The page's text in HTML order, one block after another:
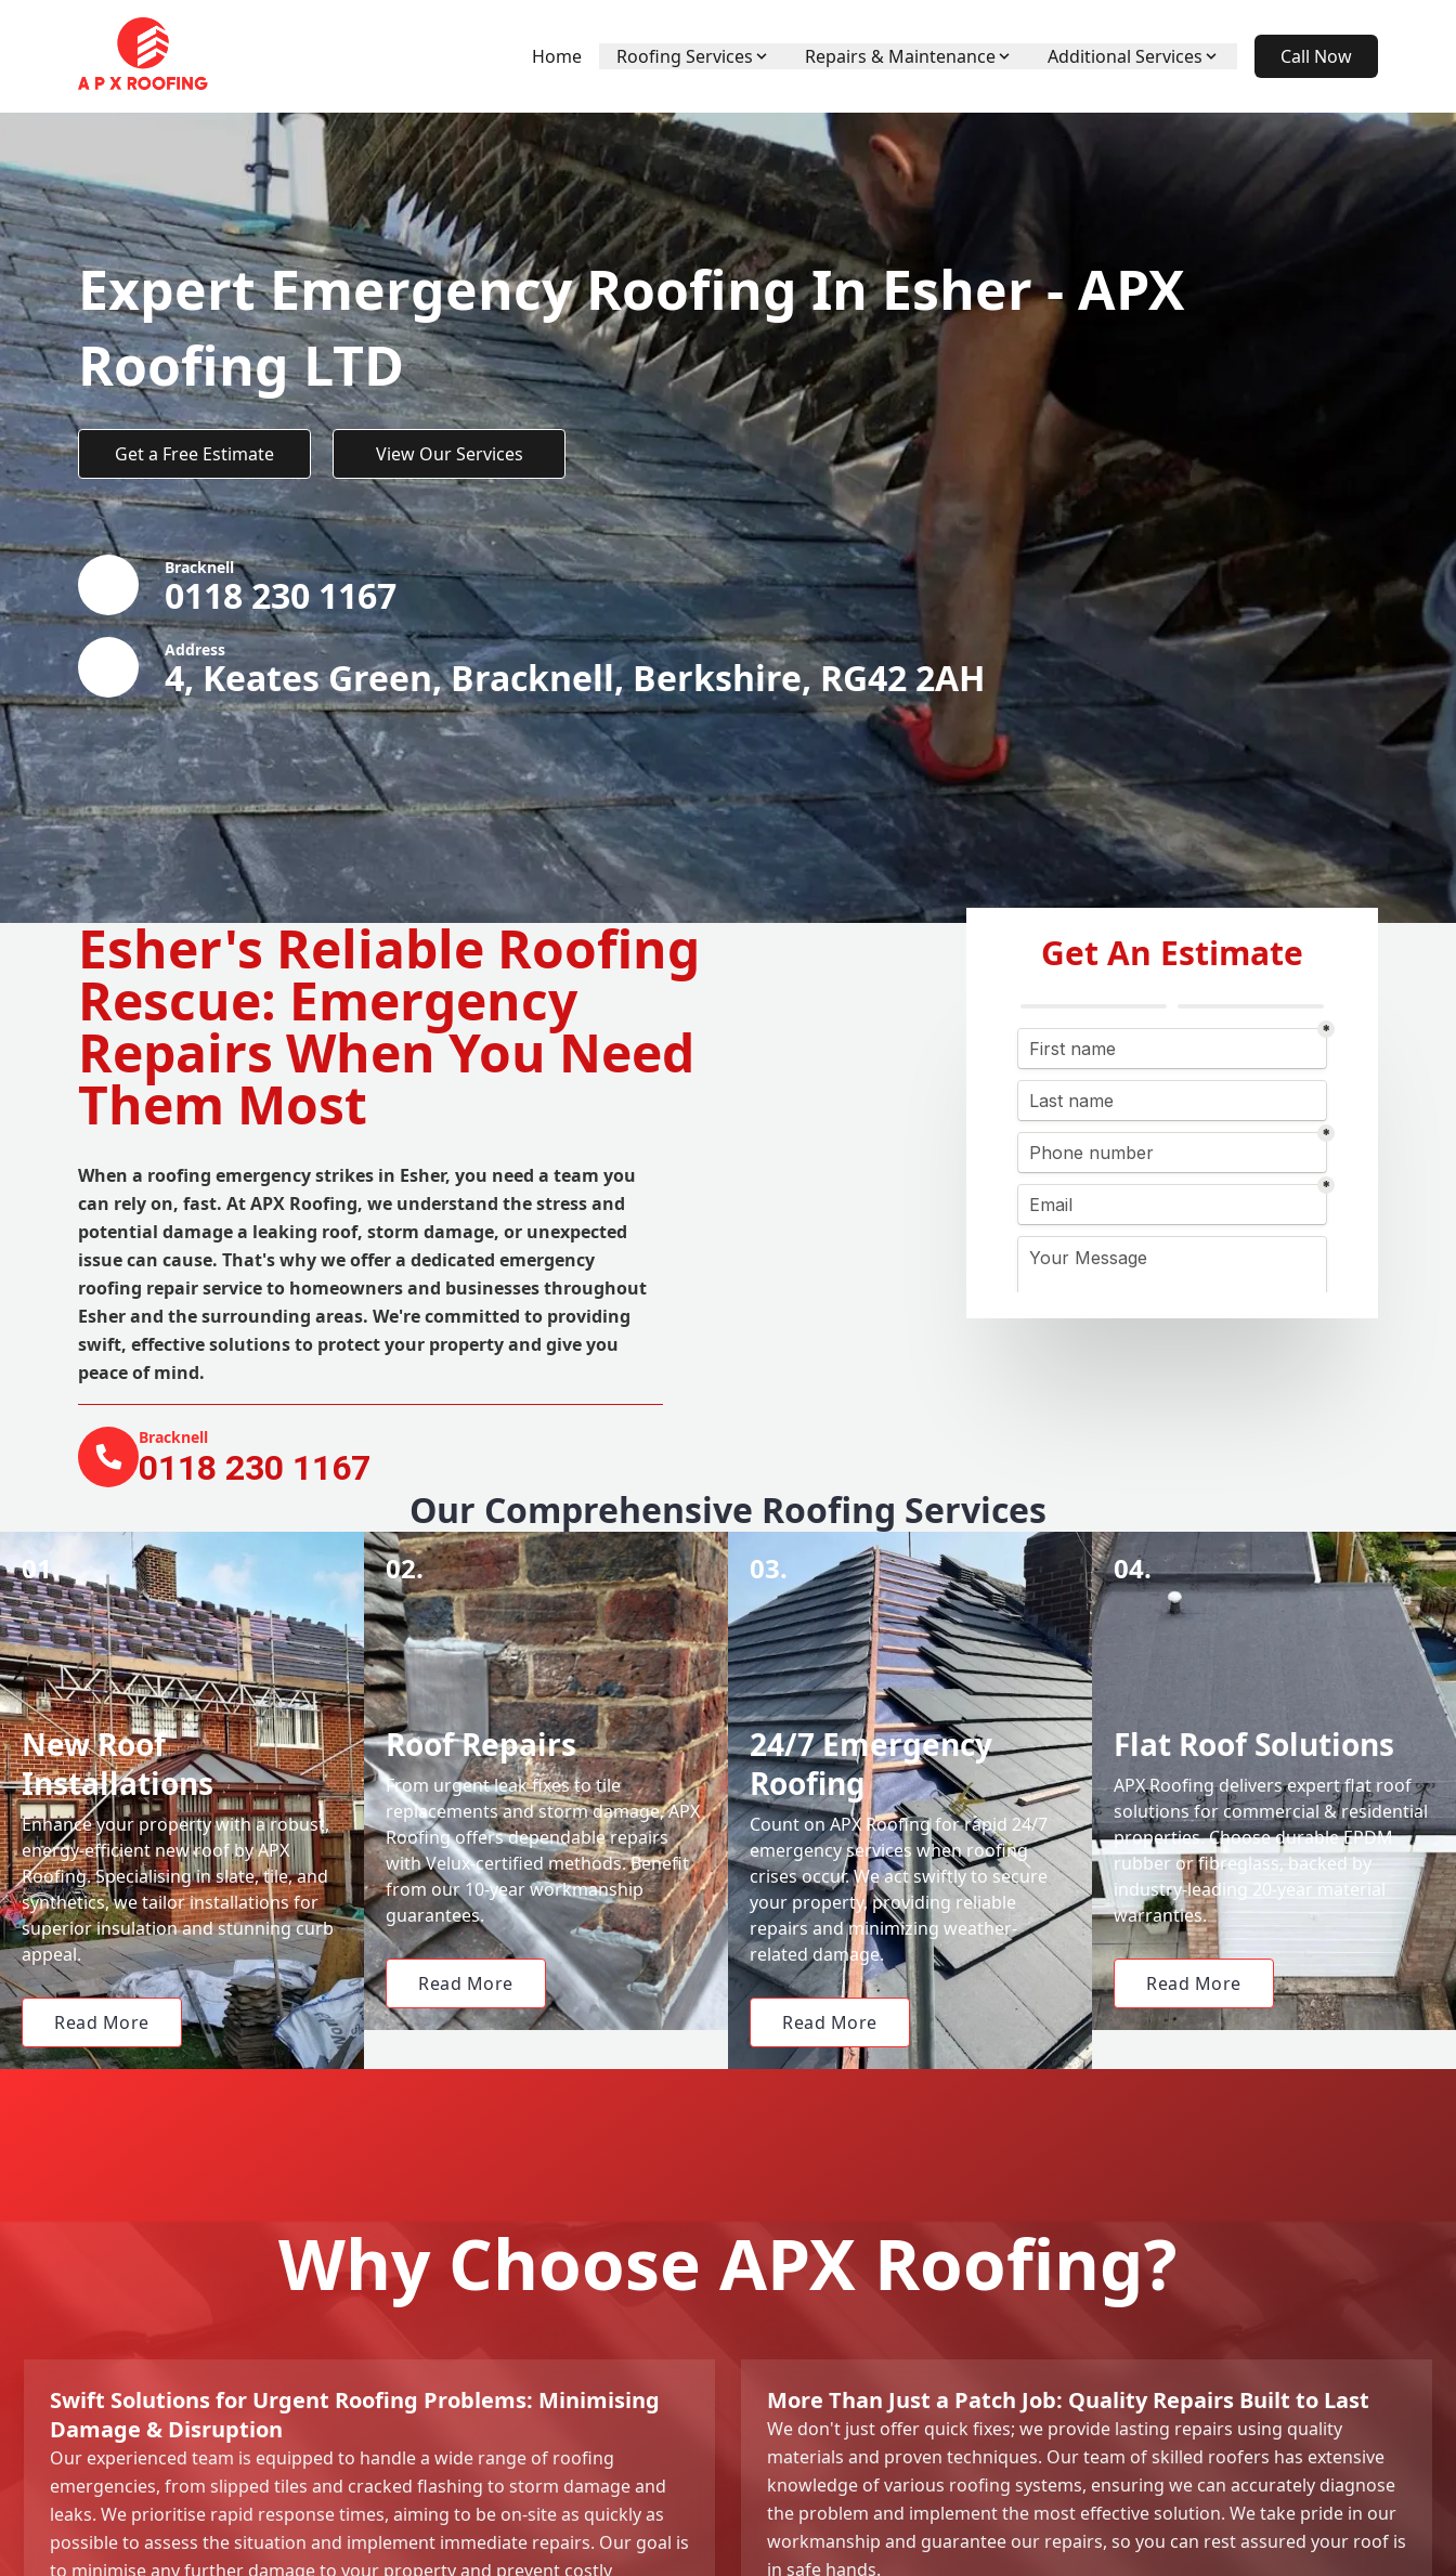
Home Roofing Services Repairs & Maintenance Additional Services Call Now
Expert Emergency Roofing In Esher - APX
Roofing LTD
Get a Free Estimate View Our Services
Bracknell
0118 230 1167
Address
4, Keates Green, Bracknell, Berkshire, RG42 2AH
Esher's Reliable Roofing
Rescue: Emergency
Repairs When You Need
Them Most
When a roofing emergency strikes in Esher, you need a team you
can rely on, fast. At APX Roofing, we understand the stress and
potential damage a leaking roof, storm damage, or unexpected
issue can cause. That's why we offer a dedicated emergency
roofing repair service to homeowners and businesses throughout
Esher and the surrounding areas. We're committed to providing
swift, effective solutions to protect your property and give you
peace of mind.
Bracknell
0118 230 1167
Get An Estimate
Our Comprehensive Roofing Services
01.
New Roof
Installations
Enhance your property with a robust,
energy-efficient new roof by APX
Roofing. Specialising in slate, tile, and
synthetics, we tailor installations for
superior insulation and stunning curb
appeal.
Read More
02.
Roof Repairs
From urgent leak fixes to tile
replacements and storm damage, APX
Roofing offers dependable repairs
with Velux-certified methods. Benefit
from our 10-year workmanship
guarantees.
Read More
03.
24/7 Emergency
Roofing
Count on APX Roofing for rapid 24/7
emergency services when roofing
crises occur. We act swiftly to secure
your property, providing reliable
repairs and minimizing weather-
related damage.
Read More
04.
Flat Roof Solutions
APX Roofing delivers expert flat roof
solutions for commercial & residential
properties. Choose durable EPDM
rubber or fibreglass, backed by
industry-leading 20-year material
warranties.
Read More
Why Choose APX Roofing?
Swift Solutions for Urgent Roofing Problems: Minimising
Damage & Disruption
Our experienced team is equipped to handle a wide range of roofing
emergencies, from slipped tiles and cracked flashing to storm damage and
leaks. We prioritise rapid response times, aiming to be on-site as quickly as
possible to assess the situation and implement immediate repairs. Our goal is
to minimise any further damage to your property and prevent costly
More Than Just a Patch Job: Quality Repairs Built to Last
We don't just offer quick fixes; we provide lasting repairs using quality
materials and proven techniques. Our team of skilled roofers has extensive
knowledge of various roofing systems, ensuring we can accurately diagnose
the problem and implement the most effective solution. We take pride in our
workmanship and guarantee our repairs, so you can rest assured your roof is
in safe hands.